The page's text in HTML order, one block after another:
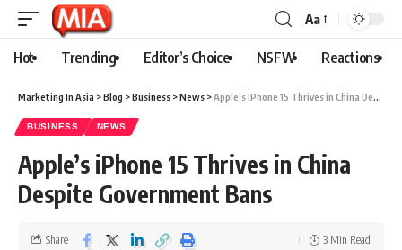
Aa
Hot Trending Editor’s Choice NSFW Reactions
Marketing In Asia >Blog >Business >News >Apple’s iPhone 15 Thrives in China Despite Government Bans
BUSINESS NEWS
Apple’s iPhone 15 Thrives in China
Despite Government Bans
Share 3 Min Read